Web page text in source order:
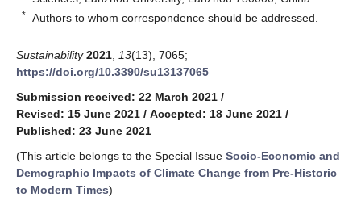
* Authors to whom correspondence should be addressed.
Sustainability 2021 13(13), 7065;
https://doi.org/10.3390/su13137065
Submission received: 22 March 2021 /
Revised: 15 June 2021 / Accepted: 18 June 2021 /
Published: 23 June 2021
(This article belongs to the Special Issue Socio-Economic and
Demographic Impacts of Climate Change from Pre-Historic
to Modern Times)